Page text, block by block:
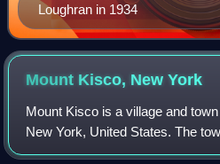
Loughran in 1934
Mount Kisco, NewYork
Mount Kisco is a village and
New York, United States. The
coterminous with the village. The